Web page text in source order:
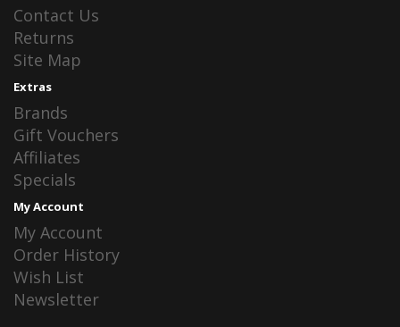
Contact Us
Returns
Site Map
Extras
Brands
Gift Vouchers
Affiliates
Specials
My Account
My Account
Order History
Wish List
Newsletter